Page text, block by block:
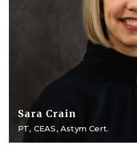
Sara Crain
PT, CEAS, Astym Cert.